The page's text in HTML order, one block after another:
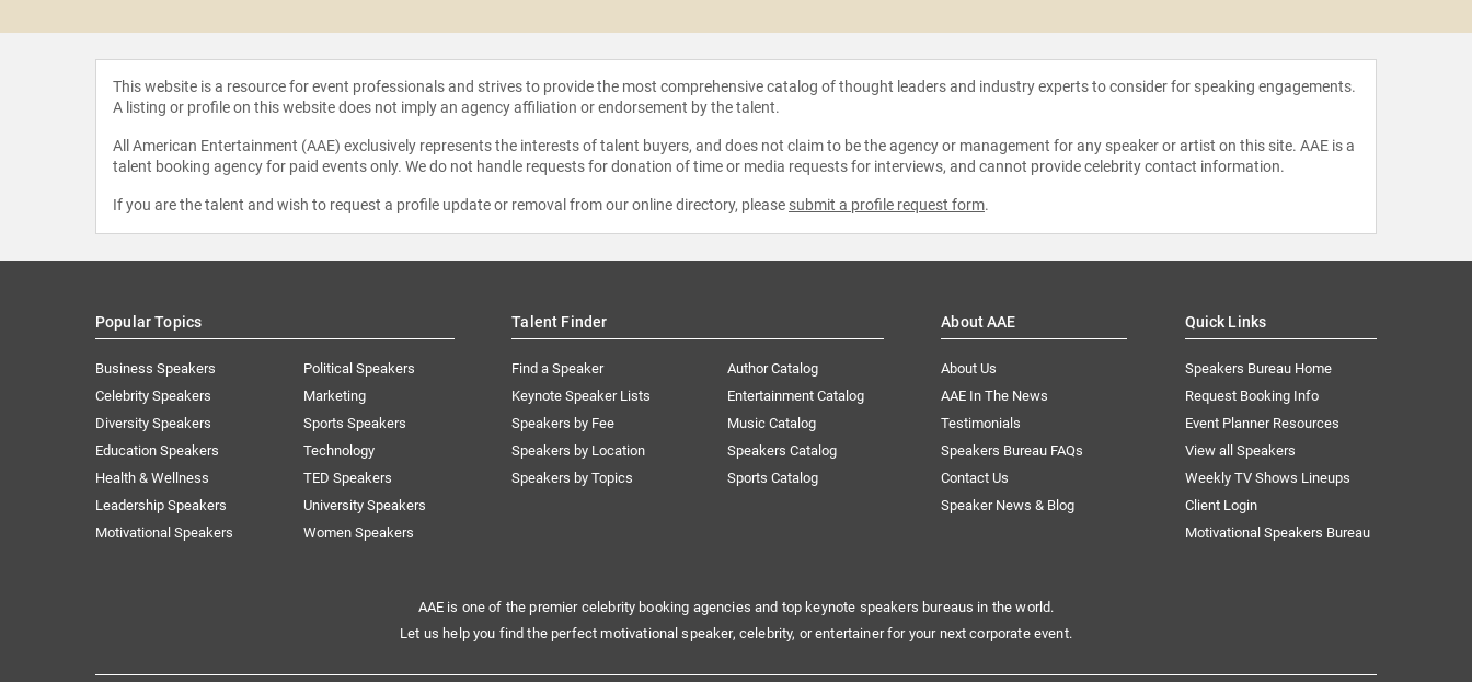
This website is a resource for event professionals and strives to provide the most comprehensive catalog of thought leaders and industry experts to consider for speaking engagements.
A listing or profile on this website does not imply an agency affiliation or endorsement by the talent.
All American Entertainment (AAE) exclusively represents the interests of talent buyers, and does not claim to be the agency or management for any speaker or artist on this site. AAE is a
talent booking agency for paid events only. We do not handle requests for donation of time or media requests for interviews, and cannot provide celebrity contact information.
If you are the talent and wish to request a profile update or removal from our online directory, please submit a profile request form.
Popular Topics
Business Speakers
Celebrity Speakers
Diversity Speakers
Education Speakers
Health & Wellness
Leadership Speakers
Motivational Speakers
Political Speakers
Marketing
Sports Speakers
Technology
TED Speakers
University Speakers
Women Speakers
Talent Finder
Find a Speaker
Keynote Speaker Lists
Speakers by Fee
Speakers by Location
Speakers by Topics
Author Catalog
Entertainment Catalog
Music Catalog
Speakers Catalog
Sports Catalog
About AAE
About Us
AAE In The News
Testimonials
Speakers Bureau FAQs
Contact Us
Speaker News & Blog
Quick Links
Speakers Bureau Home
Request Booking Info
Event Planner Resources
View all Speakers
Weekly TV Shows Lineups
Client Login
Motivational Speakers Bureau
AAE is one of the premier celebrity booking agencies and top keynote speakers bureaus in the world.
Let us help you find the perfect motivational speaker, celebrity, or entertainer for your next corporate event.